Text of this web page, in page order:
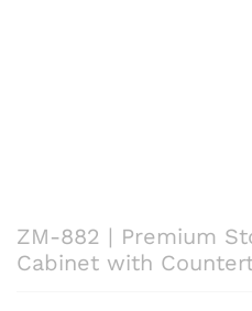
ZM-882 | Premium
Cabinet with